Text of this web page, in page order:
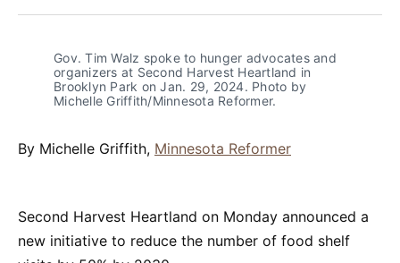
Facebook
Pinterest
LinkedInWhatsApp
Email
Gov. Tim Walz spoke to hunger advocates and
organizers at Second Harvest Heartland in
Brooklyn Park on Jan. 29, 2024. Photo by
Michelle Griffith/Minnesota Reformer.
By Michelle Griffith, Minnesota Reformer
Second Harvest Heartland on Monday announced a
new initiative to reduce the number of food shelf